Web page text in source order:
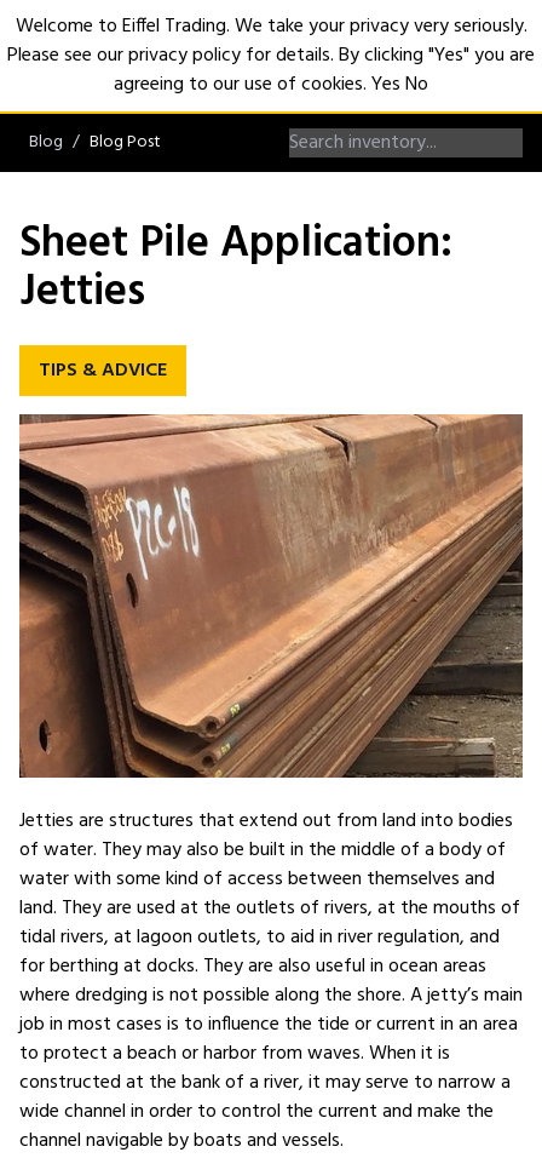
Blog Blog Post
Sheet Pile Application:
Jetties
TIPS & ADVICE
Jetties are structures that extend out from land into bodies
of water. They may also be built in the middle of a body of
water with some kind of access between themselves and
land. They are used at the outlets of rivers, at the mouths of
tidal rivers, at lagoon outlets, to aid in river regulation, and
for berthing at docks. They are also useful in ocean areas
where dredging is not possible along the shore. A jetty’s main
job in most cases is to influence the tide or current in an area
to protect a beach or harbor from waves. When it is
constructed at the bank of a river, it may serve to narrow a
wide channel in order to control the current and make the
channel navigable by boats and vessels.
Welcome to Eiffel Trading. We take your privacy very seriously.
Please see our privacy policy for details. By clicking "Yes" you are
agreeing to our use of cookies.YesNo